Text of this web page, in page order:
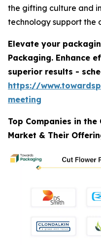
the gifting culture and
technology support the
Elevate your
Packaging. Enhance
superior results -
https://
meeting
Top Companies in the
Market & Their